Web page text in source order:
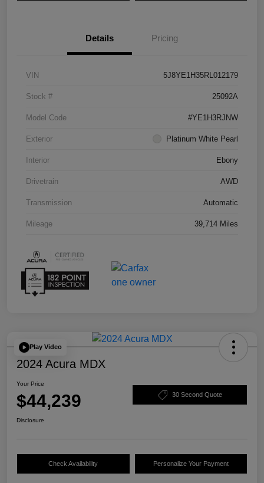
Details Pricing
VIN 5J8YE1H35RL012179
Stock # 25092A
Model Code #YE1H3RJNW
Exterior Platinum White Pearl
Interior Ebony
Drivetrain AWD
Transmission Automatic
Mileage 39,714 Miles
Play Video
2024 Acura MDX
Your Price
$44,239 30 Second Quote
Disclosure
Check Availability Personalize Your Payment